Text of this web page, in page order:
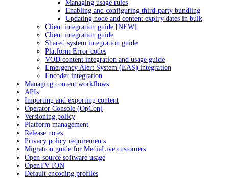
Managing usage rules
Enabling and configuring third-party bundling
Updating node and content expiry dates in bulk
Client integration guide [NEW]
Client integration guide
Shared system integration guide
Platform Error codes
VOD content integration and usage guide
Emergency Alert System (EAS) integration
Encoder integration
Managing content workflows
APIs
Importing and exporting content
Operator Console (OpCon)
Versioning policy
Platform management
Release notes
Privacy policy requirements
Migration guide for MediaLive customers
Open-source software usage
OpenTV ION
Default encoding profiles